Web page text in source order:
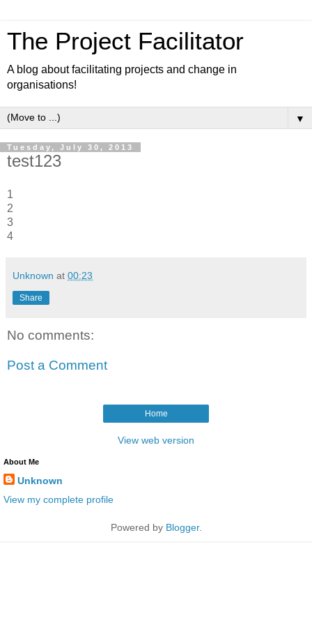
The Project Facilitator
A blog about facilitating projects and change in
organisations!
▼
Tuesday, July 30, 2013
test123
1
2
3
4
Unknown at 00:23
Share
No comments:
Post a Comment
Home
View web version
About Me
Unknown
View my complete profile
Powered by Blogger.